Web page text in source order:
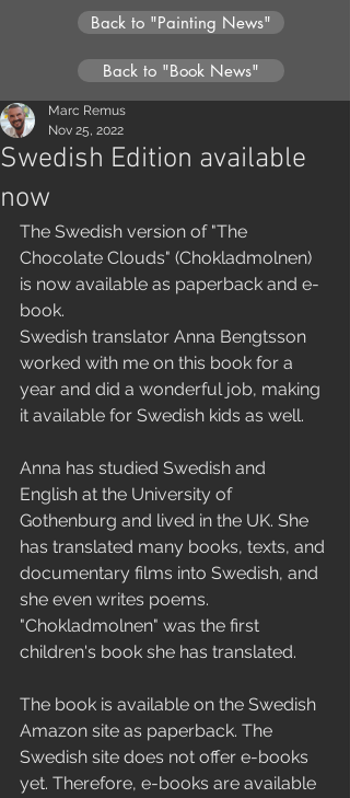
Back to "Painting News"
Back to "Book News"
Swedish Edition available
now
Marc Remus
Nov 25, 2022
The Swedish version of "The
Chocolate Clouds" (Chokladmolnen)
is now available as paperback and e-
book.
Swedish translator Anna Bengtsson
worked with me on this book for a
year and did a wonderful job, making
it available for Swedish kids as well.
Anna has studied Swedish and
English at the University of
Gothenburg and lived in the UK. She
has translated many books, texts, and
documentary films into Swedish, and
she even writes poems.
"Chokladmolnen" was the first
children's book she has translated.
The book is available on the Swedish
Amazon site as paperback. The
Swedish site does not offer e-books
yet. Therefore, e-books are available